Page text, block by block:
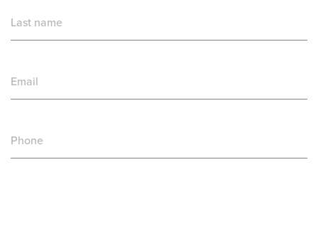
Last name
Email
Phone